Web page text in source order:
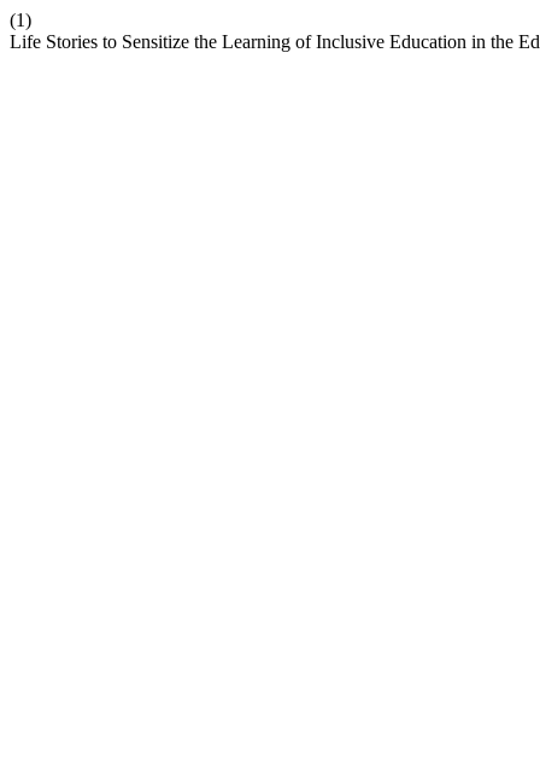
(1)
Life Stories to Sensitize the Learning of Inclusive Education in the